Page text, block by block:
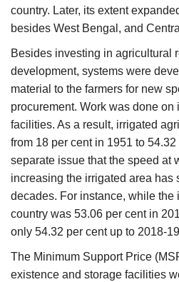
country. Later, its extent
besides West Bengal, and
Besides investing in agricultural
development, systems were
material to the farmers for new
procurement. Work was done
facilities. As a result, irrigated
from 18 per cent in 1951 to
separate issue that the speed at
increasing the irrigated area has
decades. For instance, while the
country was 53.06 per cent in
only 54.32 per cent up to 2018-
The Minimum Support Price
existence and storage facilities